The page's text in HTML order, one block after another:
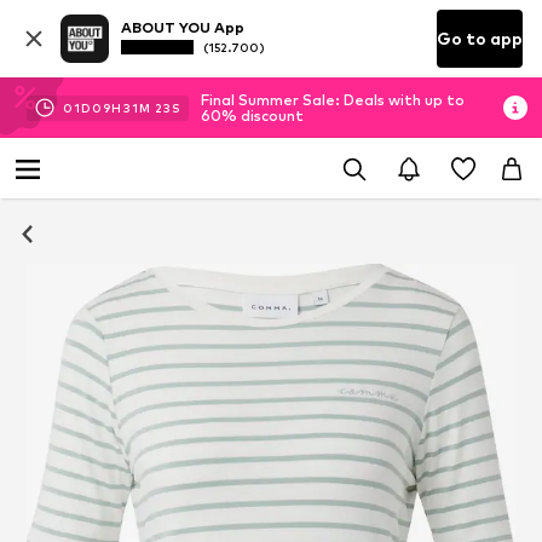
ABOUT YOU App
(152.700) Go to app
01D 09H 31M 23 S
Final Summer Sale: Deals with up to
60% discount